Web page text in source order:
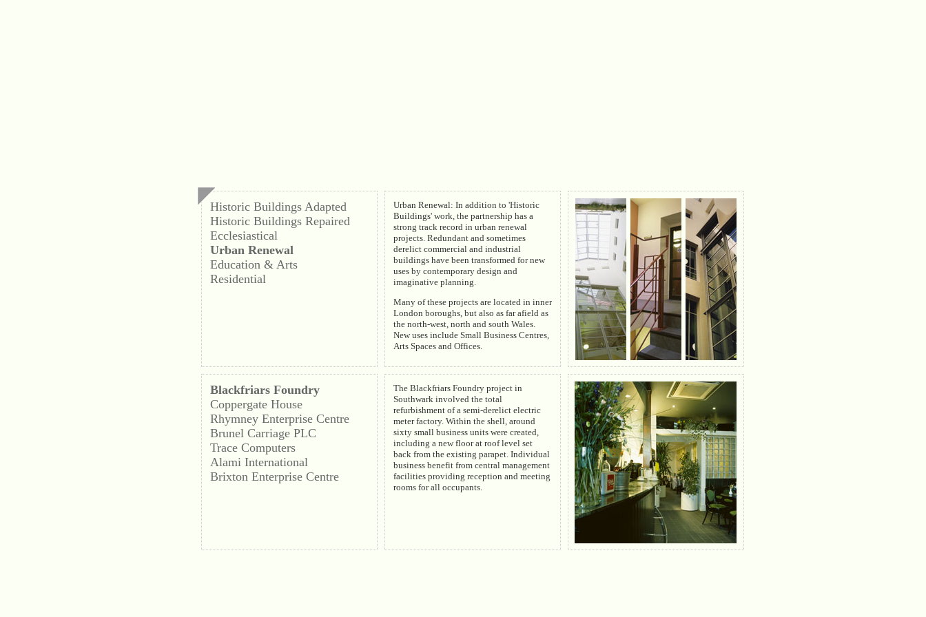
Historic Buildings Adapted
Historic Buildings Repaired
Ecclesiastical
Urban Renewal
Education & Arts
Residential
Urban Renewal: In addition to 'Historic
Buildings' work, the partnership has a
strong track record in urban renewal
projects. Redundant and sometimes
derelict commercial and industrial
buildings have been transformed for new
uses by contemporary design and
imaginative planning.
Many of these projects are located in inner
London boroughs, but also as far afield as
the north-west, north and south Wales.
New uses include Small Business Centres,
Arts Spaces and Offices.
Blackfriars Foundry
Coppergate House
Rhymney Enterprise Centre
Brunel Carriage PLC
Trace Computers
Alami International
Brixton Enterprise Centre
The Blackfriars Foundry project in
Southwark involved the total
refurbishment of a semi-derelict electric
meter factory. Within the shell, around
sixty small business units were created,
including a new floor at roof level set
back from the existing parapet. Individual
business benefit from central management
facilities providing reception and meeting
rooms for all occupants.